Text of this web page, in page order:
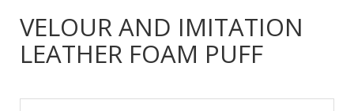
VELOUR AND IMITATION
LEATHER FOAM PUFF